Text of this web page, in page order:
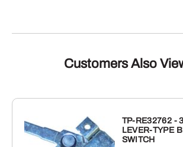
Customers Also
TP-RE32762 -
LEVER-TYPE
SWITCH